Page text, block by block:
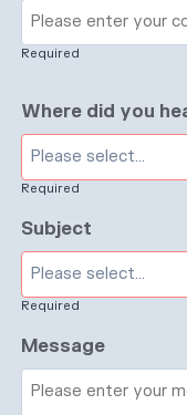
Required
Where did you
Required
Subject
Required
Message